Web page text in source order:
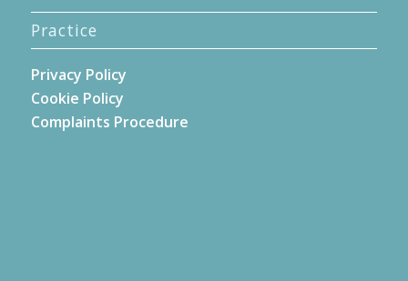
Practice
Privacy Policy
Cookie Policy
Complaints Procedure